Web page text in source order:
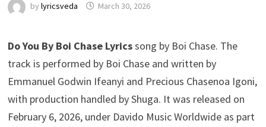
by lyricsveda March 30, 2026
Do You By Boi Chase Lyricssong by Boi Chase. The
track is performed by Boi Chase and written by
Emmanuel Godwin Ifeanyi and Precious Chasenoa Igoni,
with production handled by Shuga. It was released on
February 6, 2026, under Davido Music Worldwide as part